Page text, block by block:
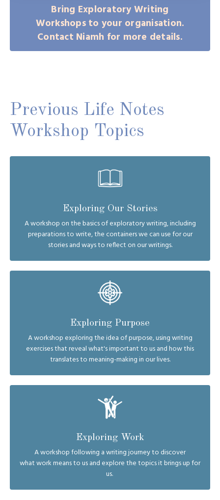
Bring Exploratory Writing
Workshops to your organisation.
Contact Niamh for more details.
Previous Life Notes
Workshop Topics
Exploring Our Stories
A workshop on the basics of exploratory writing, including
preparations to write, the containers we can use for our
stories and ways to reflect on our writings.
Exploring Purpose
A workshop exploring the idea of purpose, using writing
exercises that reveal what's important to us and how this
translates to meaning-making in our lives.
Exploring Work
A workshop following a writing journey to discover
what work means to us and explore the topics it brings up for
us.